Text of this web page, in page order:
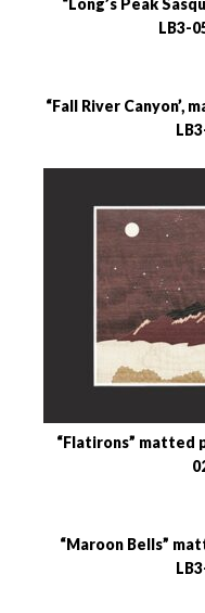
“Long’s Peak
LB3-
“Fall River Canyon’,
“Flatirons” matted
“Maroon Bells”